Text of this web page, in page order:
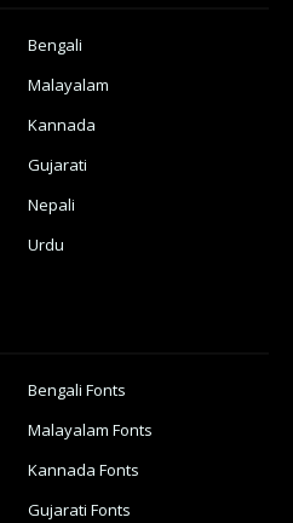
Bengali
Malayalam
Kannada
Gujarati
Nepali
Urdu
Bengali Fonts
Malayalam Fonts
Kannada Fonts
Gujarati Fonts